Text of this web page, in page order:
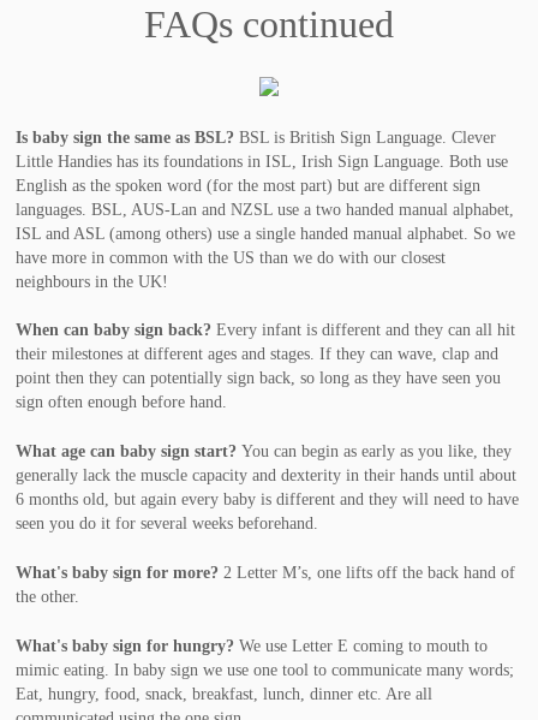
FAQs continued
Is baby sign the same as BSL? BSL is British Sign Language. Clever
Little Handies has its foundations in ISL, Irish Sign Language. Both use
English as the spoken word (for the most part) but are different sign
languages. BSL, AUS-Lan and NZSL use a two handed manual alphabet,
ISL and ASL (among others) use a single handed manual alphabet. So we
have more in common with the US than we do with our closest
neighbours in the UK!
When can baby sign back? Every infant is different and they can all hit
their milestones at different ages and stages. If they can wave, clap and
point then they can potentially sign back, so long as they have seen you
sign often enough before hand.
What age can baby sign start? You can begin as early as you like, they
generally lack the muscle capacity and dexterity in their hands until about
6 months old, but again every baby is different and they will need to have
seen you do it for several weeks beforehand.
What's baby sign for more? 2 Letter M’s, one lifts off the back hand of
the other.
What's baby sign for hungry? We use Letter E coming to mouth to
mimic eating. In baby sign we use one tool to communicate many words;
Eat, hungry, food, snack, breakfast, lunch, dinner etc. Are all